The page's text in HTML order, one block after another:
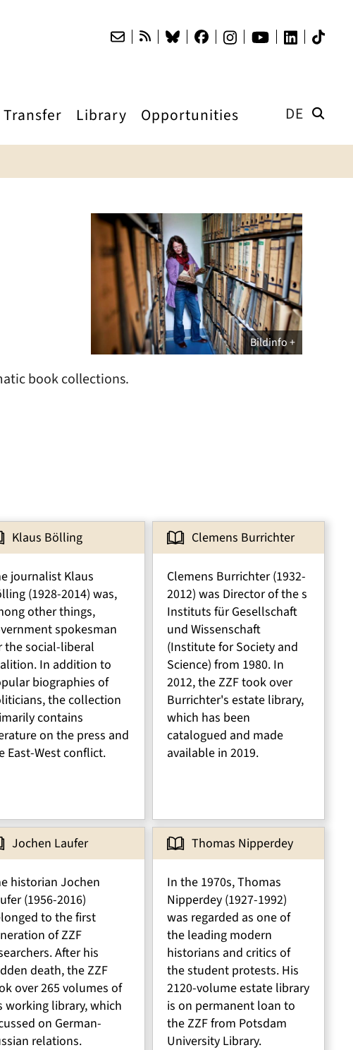
Library Opportunities DE
Bildinfo
book collections.
Klaus Bölling
journalist Klaus
(1928-2014) was,
other things,
spokesman
the social-liberal
In addition to
biographies of
the collection
contains
on the press and
East-West conflict.
Clemens Burrichter
Clemens Burrichter (1932-
2012) was Director of the s
Instituts für Gesellschaft
und Wissenschaft
(Institute for Society and
Science) from 1980. In
2012, the ZZF took over
Burrichter's estate library,
which has been
catalogued and made
available in 2019.
Jochen Laufer
historian Jochen
(1956-2016)
to the first
of ZZF
After his
death, the ZZF
over 265 volumes of
working library, which
on German-
relations.
Thomas Nipperdey
In the 1970s, Thomas
Nipperdey (1927-1992)
was regarded as one of
the leading modern
historians and critics of
the student protests. His
2120-volume estate library
is on permanent loan to
the ZZF from Potsdam
University Library.